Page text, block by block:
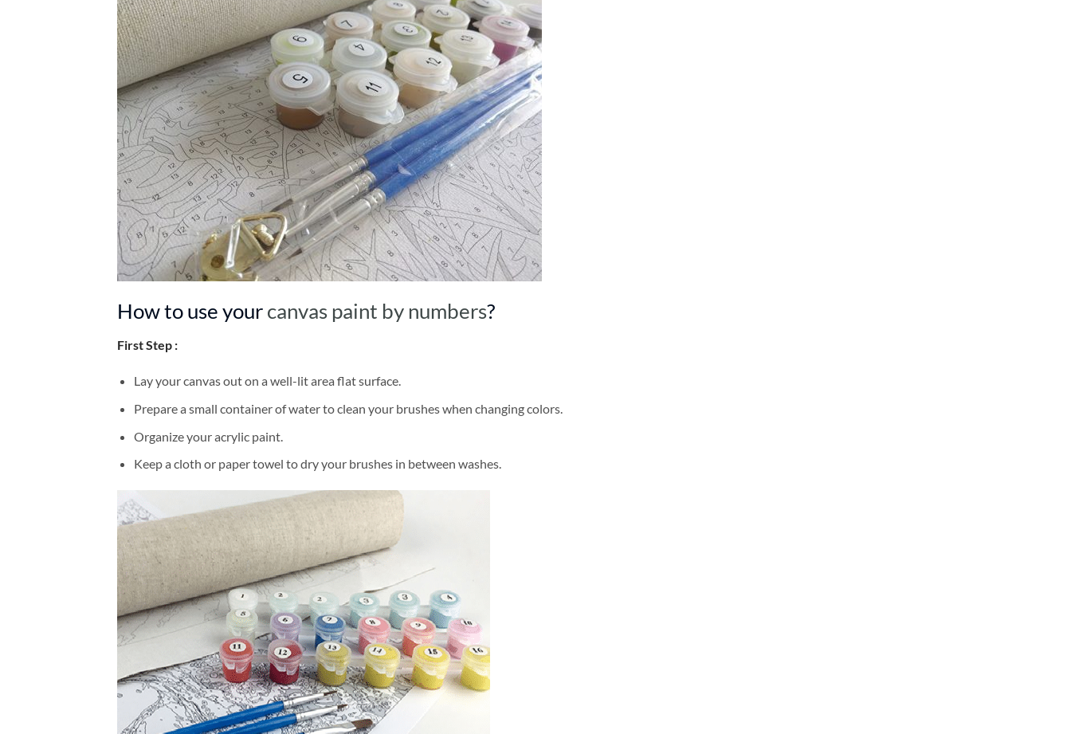
How to use your canvas paint by numbers?
First Step :
Lay your canvas out on a well-lit area flat surface.
Prepare a small container of water to clean your brushes when changing colors.
Organize your acrylic paint.
Keep a cloth or paper towel to dry your brushes in between washes.